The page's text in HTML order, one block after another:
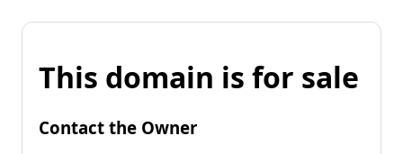
This domain is for sale
Contact the Owner